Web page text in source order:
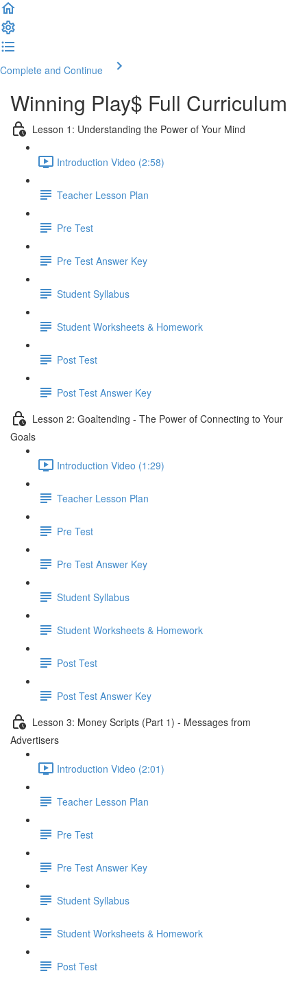
Complete and Continue
Winning Play$ Full Curriculum
Lesson 1: Understanding the Power of Your Mind
Introduction Video (2:58)
Teacher Lesson Plan
Pre Test
Pre Test Answer Key
Student Syllabus
Student Worksheets & Homework
Post Test
Post Test Answer Key
Lesson 2: Goaltending - The Power of Connecting to Your
Goals
Introduction Video (1:29)
Teacher Lesson Plan
Pre Test
Pre Test Answer Key
Student Syllabus
Student Worksheets & Homework
Post Test
Post Test Answer Key
Lesson 3: Money Scripts (Part 1) - Messages from
Advertisers
Introduction Video (2:01)
Teacher Lesson Plan
Pre Test
Pre Test Answer Key
Student Syllabus
Student Worksheets & Homework
Post Test